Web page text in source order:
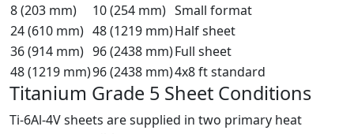
8 (203 mm)
10 (254 mm) Small format
24 (610 mm) 48 (1219 mm)Half sheet
36 (914 mm) 96 (2438 mm)Full sheet
48 (1219 mm)96 (2438 mm)4x8 ft standard
Titanium Grade 5 Sheet Conditions
Ti-6Al-4V sheets are supplied in two primary heat